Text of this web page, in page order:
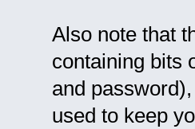
Also note that
containing bits
and
used to keep